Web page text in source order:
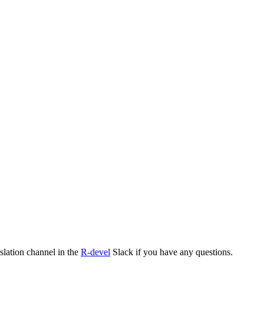
channel in the R-devel Slack if you have any questions.